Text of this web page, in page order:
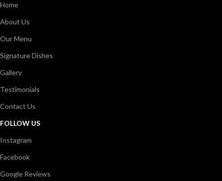
Home
About Us
Our Menu
Signature Dishes
Gallery
Testimonials
Contact Us
FOLLOW US
Instagram
Facebook
Google Reviews